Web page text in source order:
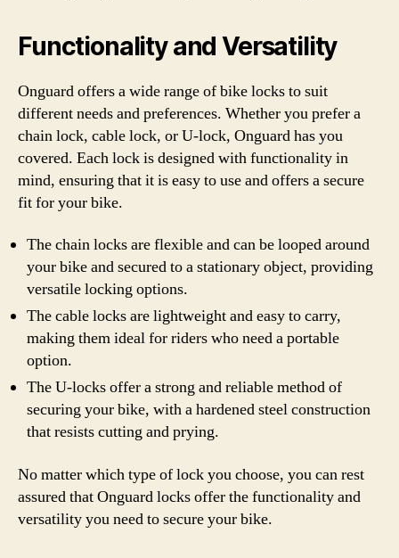
Functionality and Versatility
Onguard offers a wide range of bike locks to suit
different needs and preferences. Whether you prefer a
chain lock, cable lock, or U-lock, Onguard has you
covered. Each lock is designed with functionality in
mind, ensuring that it is easy to use and offers a secure
fit for your bike.
The chain locks are flexible and can be looped around
your bike and secured to a stationary object, providing
versatile locking options.
The cable locks are lightweight and easy to carry,
making them ideal for riders who need a portable
option.
The U-locks offer a strong and reliable method of
securing your bike, with a hardened steel construction
that resists cutting and prying.
No matter which type of lock you choose, you can rest
assured that Onguard locks offer the functionality and
versatility you need to secure your bike.